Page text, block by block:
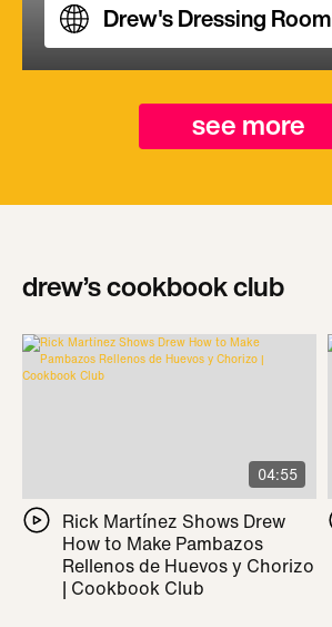
Drew's Dressing Room
see more
drew’s cookbook club
04:55
Rick Martínez Shows Drew
How to Make Pambazos
Rellenos de Huevos y Chorizo
| Cookbook Club